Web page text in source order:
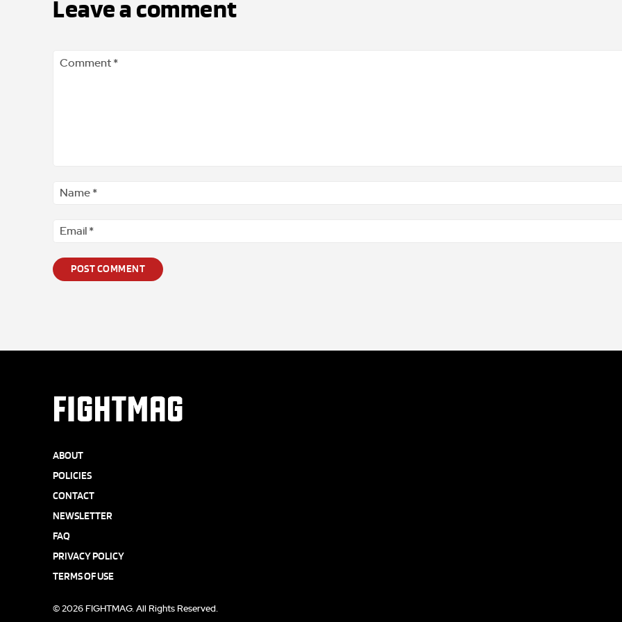
Leave a comment
FIGHTMAG
ABOUT
POLICIES
CONTACT
NEWSLETTER
FAQ
PRIVACY POLICY
TERMS OF USE
© 2026 FIGHTMAG. All Rights Reserved.